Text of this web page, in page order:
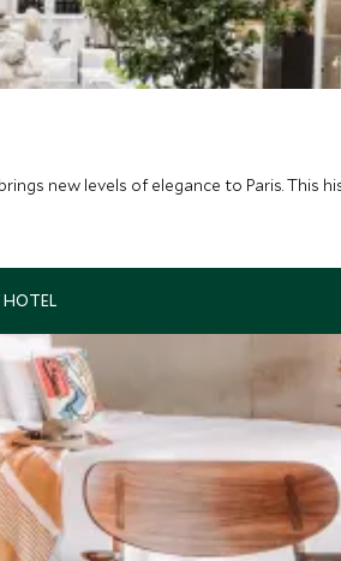
new levels of elegance to Paris. This